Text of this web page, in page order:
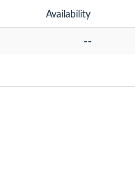
Availability
--